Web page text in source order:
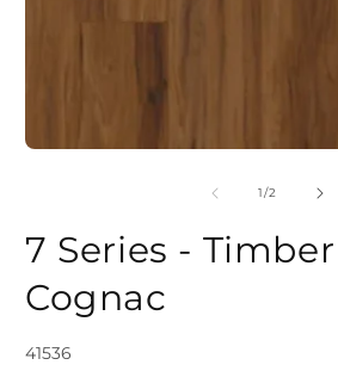
1/of
2
7 Series -
Cognac
SKU:
41536